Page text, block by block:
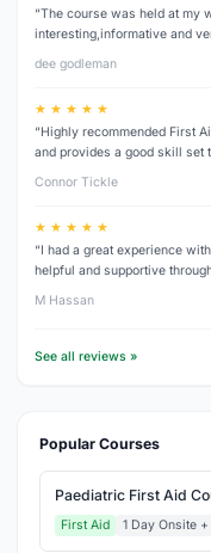
“The course was held at my
interesting,informative and
dee godleman
★ ★ ★ ★ ★
“Highly recommended First
and provides a good skill set
Connor Tickle
★ ★ ★ ★ ★
“I had a great experience
helpful and supportive
M Hassan
See all reviews »
Popular Courses
Paediatric First Aid
First Aid
1 Day Onsite